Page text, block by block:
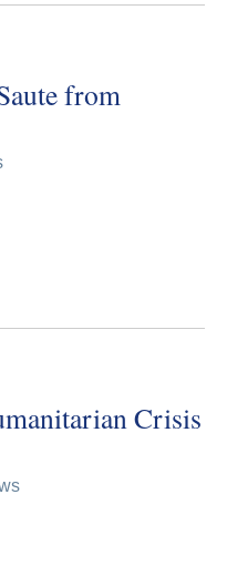
from
Crisis